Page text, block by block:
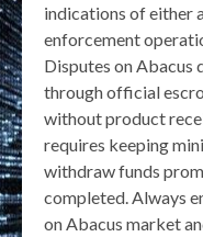
indications of either
enforcement
Disputes on Abacus
through official
without product
requires keeping
withdraw funds
completed. Always
on Abacus market